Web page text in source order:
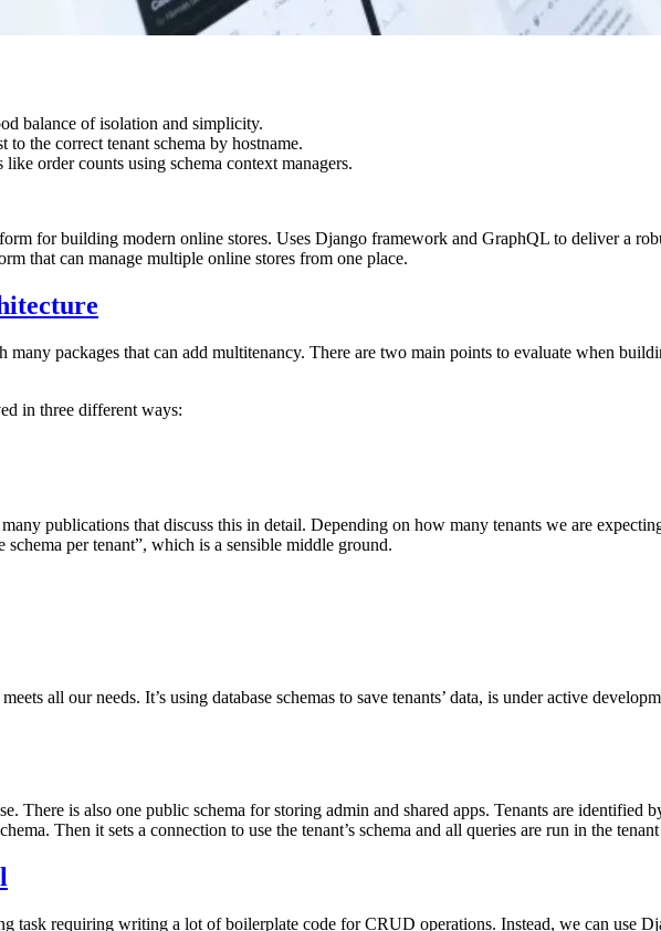
balance of isolation and simplicity.
to the correct tenant schema by hostname.
order counts using schema context managers.
for building modern online stores. Uses Django framework and GraphQL to deliver a
that can manage multiple online stores from one place.
packages that can add multitenancy. There are two main points to evaluate when
in three different ways:
publications that discuss this in detail. Depending on how many tenants we are
schema per tenant”, which is a sensible middle ground.
all our needs. It’s using database schemas to save tenants’ data, is under active
There is also one public schema for storing admin and shared apps. Tenants are
Then it sets a connection to use the tenant’s schema and all queries are run in the
task requiring writing a lot of boilerplate code for CRUD operations. Instead, we can use